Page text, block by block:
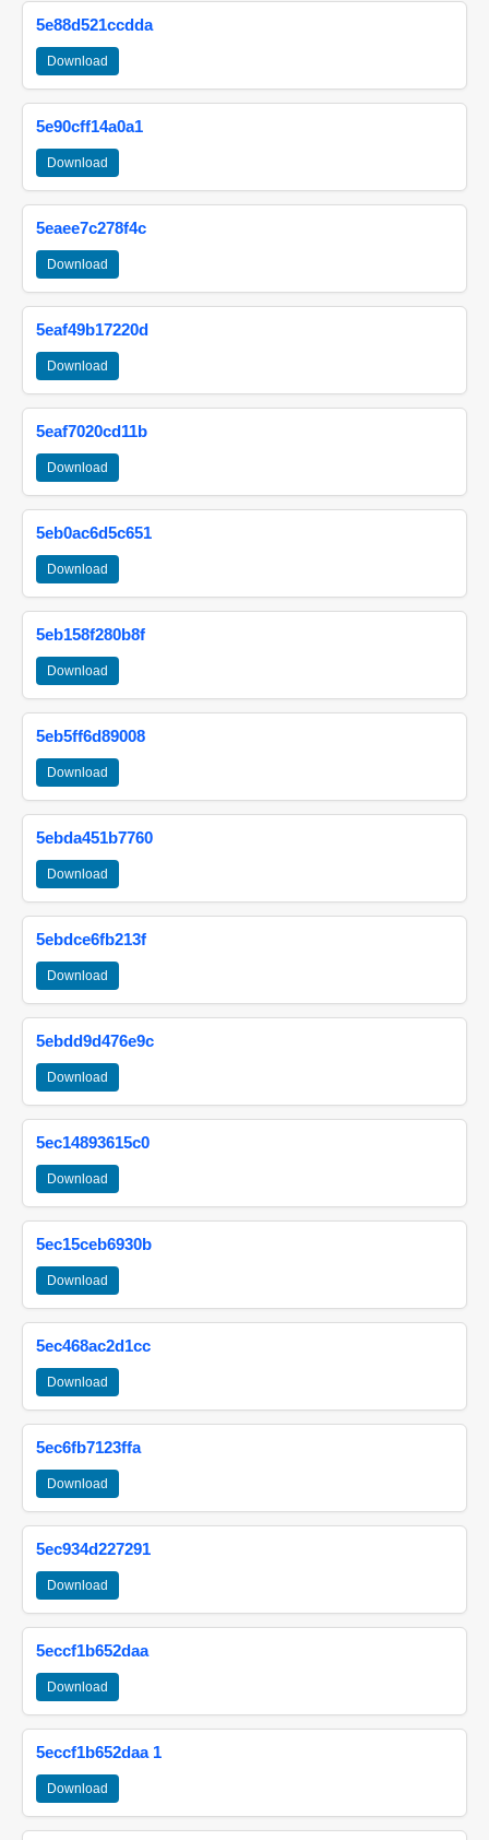
5e88d521ccdda
Download
5e90cff14a0a1
Download
5eaee7c278f4c
Download
5eaf49b17220d
Download
5eaf7020cd11b
Download
5eb0ac6d5c651
Download
5eb158f280b8f
Download
5eb5ff6d89008
Download
5ebda451b7760
Download
5ebdce6fb213f
Download
5ebdd9d476e9c
Download
5ec14893615c0
Download
5ec15ceb6930b
Download
5ec468ac2d1cc
Download
5ec6fb7123ffa
Download
5ec934d227291
Download
5eccf1b652daa
Download
5eccf1b652daa 1
Download